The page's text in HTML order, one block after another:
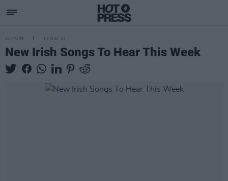
CULTURE 13 MAY 22
New Irish Songs To Hear This Week